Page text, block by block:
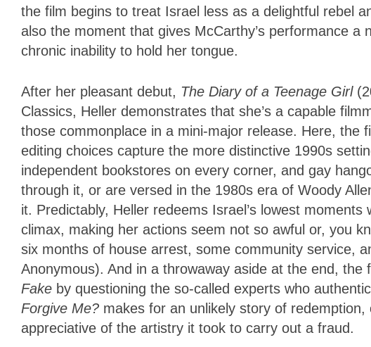
the film begins to treat Israel less as a delightful rebel
also the moment that gives McCarthy’s performance a
chronic inability to hold her tongue.
After her pleasant debut, The Diary of a Teenage Girl
Classics, Heller demonstrates that she’s a capable
those commonplace in a mini-major release. Here, the
editing choices capture the more distinctive 1990s
independent bookstores on every corner, and gay
through it, or are versed in the 1980s era of Woody
it. Predictably, Heller redeems Israel’s lowest
climax, making her actions seem not so awful or, you
six months of house arrest, some community service,
Anonymous). And in a throwaway aside at the end, the
Fake by questioning the so-called experts who
Forgive Me? makes for an unlikely story of
appreciative of the artistry it took to carry out a fraud.